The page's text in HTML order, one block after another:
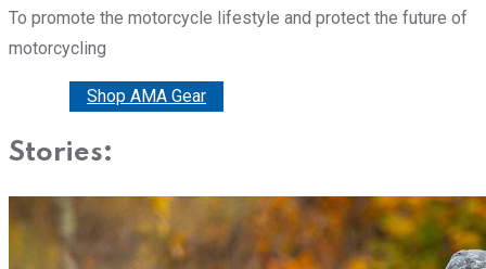
To promote the motorcycle lifestyle and protect the future of
motorcycling
Shop AMA Gear
Stories: